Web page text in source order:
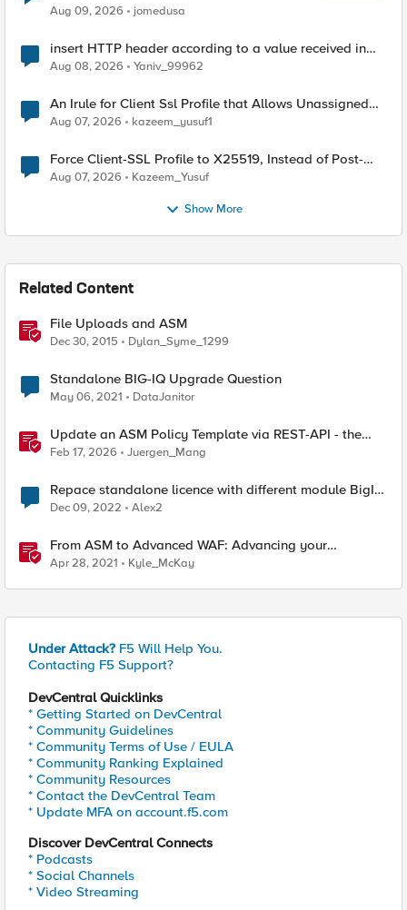
Aug 09, 2026
jomedusa
insert HTTP header according to a value received in
Radius accounting
Aug 08, 2026 Yaniv_99962
An Irule for Client Ssl Profile that Allows Unassigned
TLS Extension Values (17516)
Aug 07, 2026 kazeem_yusuf1
Force Client-SSL Profile to X25519, Instead of Post-
Quantum Cryptography
Aug 07, 2026 Kazeem_Yusuf
Show More
Related Content
File Uploads and ASM
Dec 30, 2015 Dylan_Syme_1299
Standalone BIG-IQ Upgrade Question
May 06, 2021 DataJanitor
Update an ASM Policy Template via REST-API - the
reverse engineering way
Feb 17, 2026 Juergen_Mang
Repace standalone licence with different module BigIP
VE
Dec 09, 2022 Alex2
From ASM to Advanced WAF: Advancing your
Application Security
Apr 28, 2021 Kyle_McKay
Under Attack? F5 Will Help You.
Contacting F5 Support?
DevCentral Quicklinks
* Getting Started on DevCentral
* Community Guidelines
* Community Terms of Use / EULA
* Community Ranking Explained
* Community Resources
* Contact the DevCentral Team
* Update MFA on account.f5.com
Discover DevCentral Connects
* Podcasts
* Social Channels
* Video Streaming